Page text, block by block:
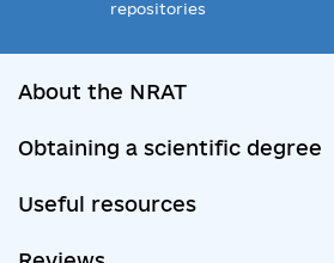
repositories
About the NRAT
Obtaining a scientific degree
Useful resources